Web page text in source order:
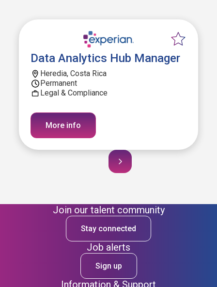
Data Analytics Hub Manager
Heredia, Costa Rica
Permanent
Legal & Compliance
More info
Join our talent community
Stay connected
Job alerts
Sign up
Information & Support